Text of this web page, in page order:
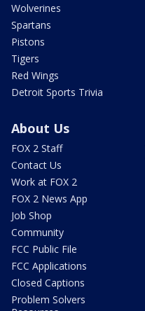
Wolverines
Spartans
Pistons
Tigers
Red Wings
Detroit Sports Trivia
About Us
FOX 2 Staff
Contact Us
Work at FOX 2
FOX 2 News App
Job Shop
Community
FCC Public File
FCC Applications
Closed Captions
Problem Solvers